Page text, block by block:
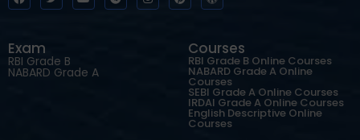
Exam
RBI Grade B
NABARD Grade A
Courses
RBI Grade B Online Courses
NABARD Grade A Online
Courses
SEBI Grade A Online Courses
IRDAI Grade A Online Courses
English Descriptive Online
Courses